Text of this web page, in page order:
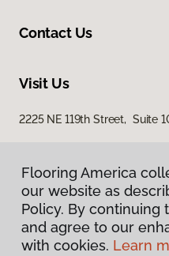
Flooring America
our website as
Policy. By continuing
and agree to our
with cookies. Learn
Contact Us
Visit Us
2225 NE 119th Street, Suite
Flooring America
our website as
Policy. By continuing
and agree to our
with cookies. Learn